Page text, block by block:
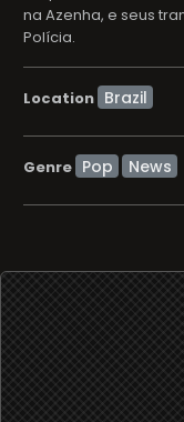
na Azenha, e seus
Polícia.
Location
Genre Pop News